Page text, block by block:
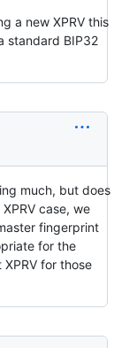
a new XPRV this
standard BIP32
much, but does
case, we
fingerprint
for the
for those